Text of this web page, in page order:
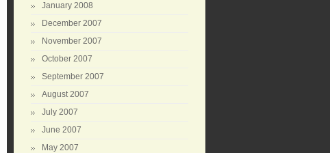
January 2008
December 2007
November 2007
October 2007
September 2007
August 2007
July 2007
June 2007
May 2007